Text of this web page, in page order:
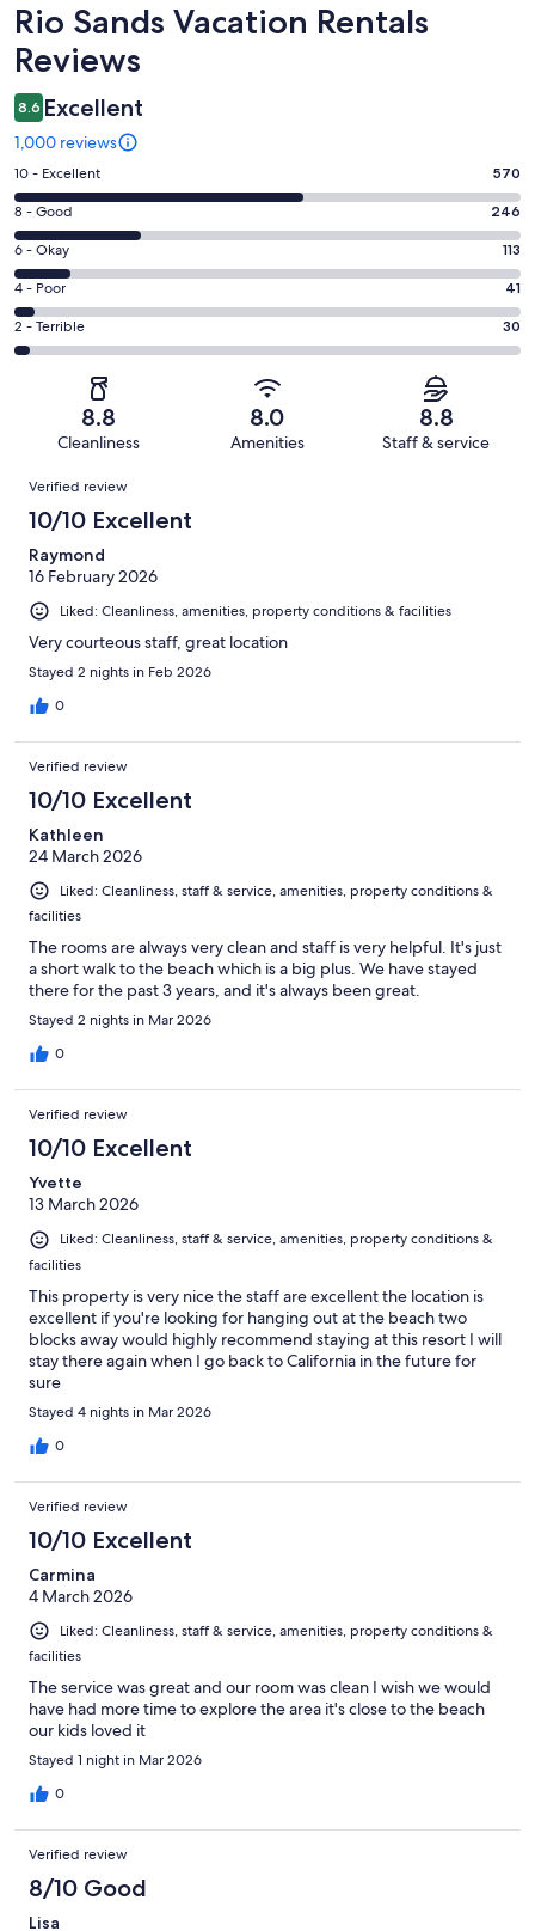
Reviews
Rio Sands Vacation Rentals
Reviews
8.6 Excellent
1,000 reviews
Rating
10
-
Excellent.
570
out
of
1000
10 - Excellent 570
Rating
8
-
Good.
246
out
8 - Good 246
Rating
6
-
Okay.
113
reviews
6 - Okay 113
Rating
4
-
reviews
4 - Poor 41
Rating
2
Terrible.
of
reviews
2 - Terrible 30
8.8
Cleanliness
8.0
Amenities
8.8
Staff & service
Reviews
Verified review
10/10 Excellent
Raymond
16 February 2026
Liked: Cleanliness, amenities, property conditions & facilities
Very courteous staff, great location
Stayed 2 nights in Feb 2026
0
Verified review
10/10 Excellent
Kathleen
24 March 2026
Liked: Cleanliness, staff & service, amenities, property conditions &
facilities
The rooms are always very clean and staff is very helpful. It's just
a short walk to the beach which is a big plus. We have stayed
there for the past 3 years, and it's always been great.
Stayed 2 nights in Mar 2026
0
Verified review
10/10 Excellent
Yvette
13 March 2026
Liked: Cleanliness, staff & service, amenities, property conditions &
facilities
This property is very nice the staff are excellent the location is
excellent if you're looking for hanging out at the beach two
blocks away would highly recommend staying at this resort I will
stay there again when I go back to California in the future for
sure
Stayed 4 nights in Mar 2026
0
Verified review
10/10 Excellent
Carmina
4 March 2026
Liked: Cleanliness, staff & service, amenities, property conditions &
facilities
The service was great and our room was clean I wish we would
have had more time to explore the area it's close to the beach
our kids loved it
Stayed 1 night in Mar 2026
0
Verified review
8/10 Good
Lisa